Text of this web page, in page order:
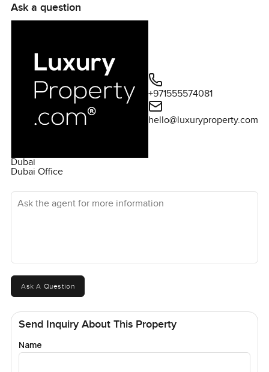
Ask a question
Dubai
Dubai Office
+971555574081
hello@luxuryproperty.com
Ask the agent for more information
Ask A Question
Send Inquiry About This Property
Name